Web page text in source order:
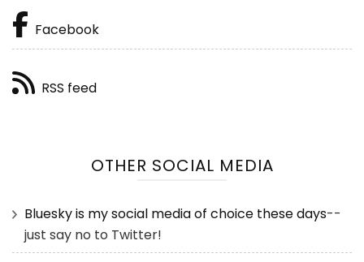
Facebook
RSS feed
OTHER SOCIAL MEDIA
Bluesky is my social media of choice these days--
just say no to Twitter!